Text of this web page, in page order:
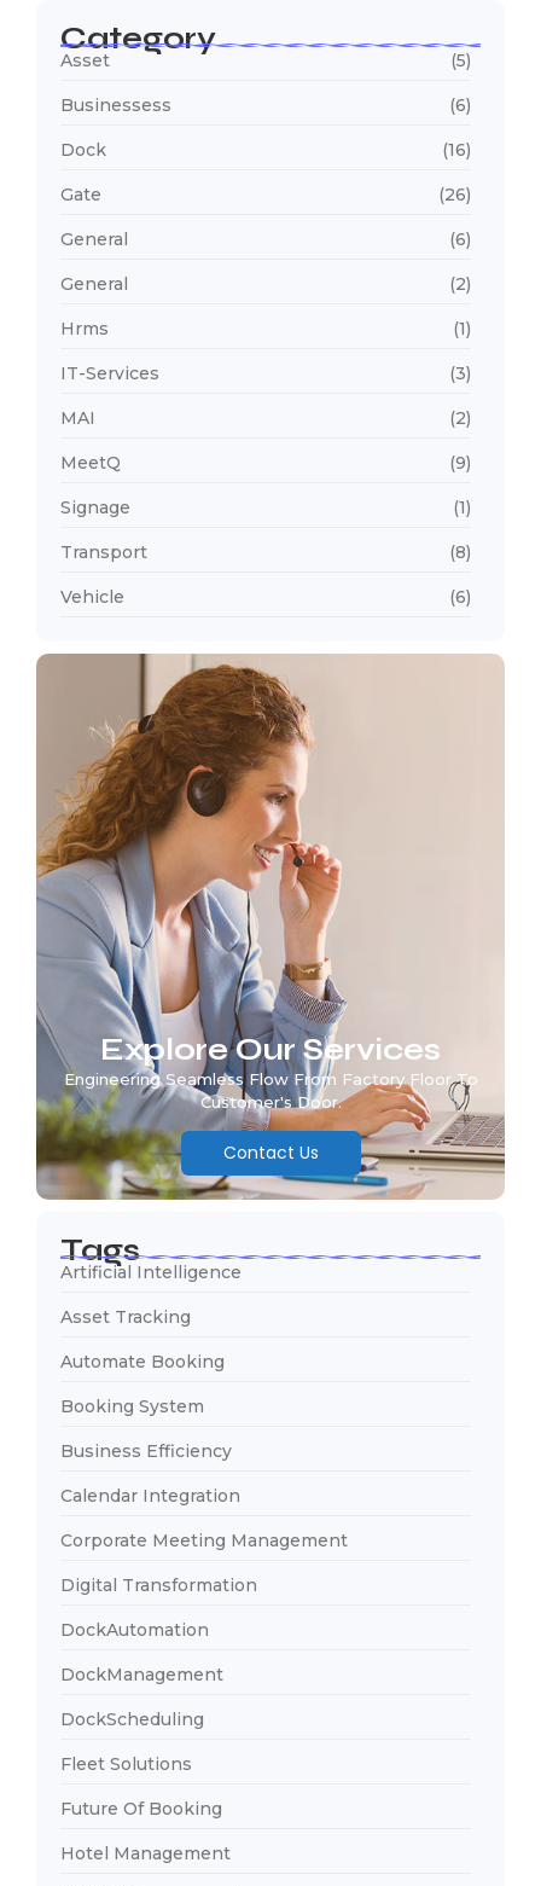
Category
Asset (5)
Businessess (6)
Dock (16)
Gate (26)
General (6)
General (2)
Hrms (1)
IT-Services (3)
MAI (2)
MeetQ (9)
Signage (1)
Transport (8)
Vehicle (6)
Explore Our Services
Engineering Seamless Flow From Factory Floor To
Customer's Door.
Contact Us
Tags
Artificial Intelligence
Asset Tracking
Automate Booking
Booking System
Business Efficiency
Calendar Integration
Corporate Meeting Management
Digital Transformation
DockAutomation
DockManagement
DockScheduling
Fleet Solutions
Future Of Booking
Hotel Management